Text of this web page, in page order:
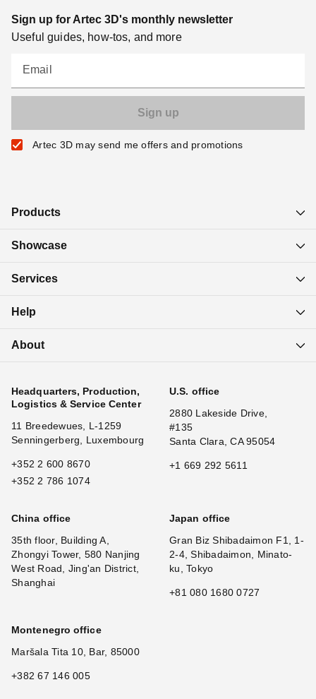
Sign up for Artec 3D's monthly newsletter
Useful guides, how-tos, and more
Email
Artec 3D may send me offers and promotions
Products
Showcase
Services
Help
About
Headquarters, Production,
Logistics & Service Center
11 Breedewues, L-1259
Senningerberg, Luxembourg
+352 2 600 8670
+352 2 786 1074
U.S. office
2880 Lakeside Drive,
#135
Santa Clara, CA 95054
+1 669 292 5611
China office
35th floor, Building A,
Zhongyi Tower, 580 Nanjing
West Road, Jing'an District,
Shanghai
Japan office
Gran Biz Shibadaimon F1, 1-
2-4, Shibadaimon, Minato-
ku, Tokyo
+81 080 1680 0727
Montenegro office
Maršala Tita 10, Bar, 85000
+382 67 146 005